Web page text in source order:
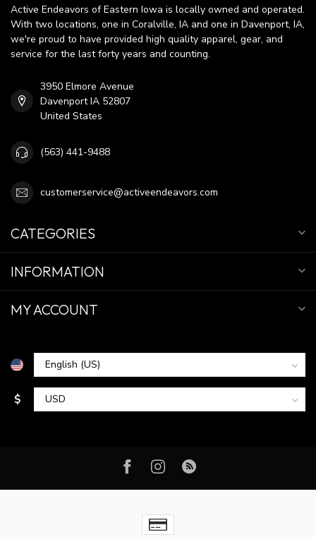
Active Endeavors of Eastern Iowa is locally owned and operated.
With two locations, one in Coralville, IA and one in Davenport, IA,
we're proud to have provided high quality apparel, gear, and
service for the last forty years and counting.
3950 Elmore Avenue
Davenport IA 52807
United States
(563) 441-9488
customerservice@activeendeavors.com
CATEGORIES
INFORMATION
MY ACCOUNT
$